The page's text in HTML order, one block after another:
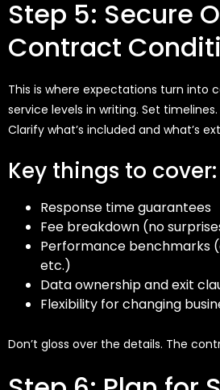
Step 5: Secure
Contract
This is where expectations turn into
service levels in writing. Set timelines.
Clarify what’s included and what’s
Key things to cover:
Response time guarantees
Fee breakdown (no
Performance benchmarks
etc.)
Data ownership and exit
Flexibility for changing
Don’t gloss over the details. The